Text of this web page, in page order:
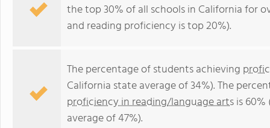
the top 30% of all schools in California for
and reading proficiency is top 20%).
The percentage of students achieving
California state average of 34%). The
proficiency in reading/language artsis
average of 47%).